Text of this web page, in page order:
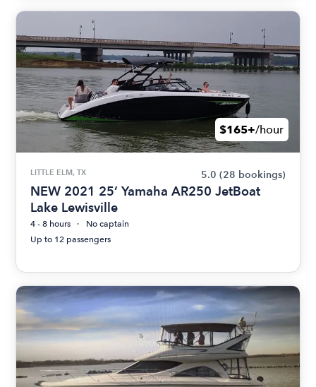
$165+/hour
LITTLE ELM, TX 5.0 (28 bookings)
NEW 2021 25’ Yamaha AR250 JetBoat
Lake Lewisville
4 - 8 hours
No captain
Up to 12 passengers